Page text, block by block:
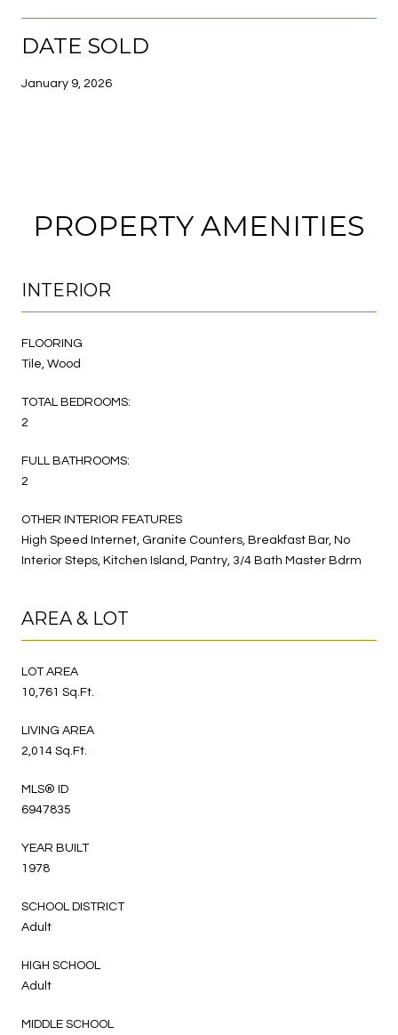
DATE SOLD
January 9, 2026
PROPERTY AMENITIES
INTERIOR
FLOORING
Tile, Wood
TOTAL BEDROOMS:
2
FULL BATHROOMS:
2
OTHER INTERIOR FEATURES
High Speed Internet, Granite Counters, Breakfast Bar, No
Interior Steps, Kitchen Island, Pantry, 3/4 Bath Master Bdrm
AREA & LOT
LOT AREA
10,761 Sq.Ft.
LIVING AREA
2,014 Sq.Ft.
MLS® ID
6947835
YEAR BUILT
1978
SCHOOL DISTRICT
Adult
HIGH SCHOOL
Adult
MIDDLE SCHOOL